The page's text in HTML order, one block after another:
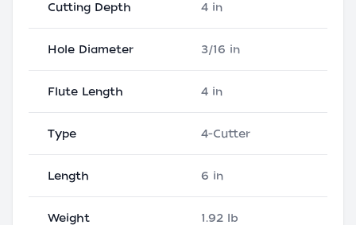
Cutting Depth 4 in
Hole Diameter 3/16 in
Flute Length 4 in
Type 4-Cutter
Length 6 in
Weight 1.92 lb